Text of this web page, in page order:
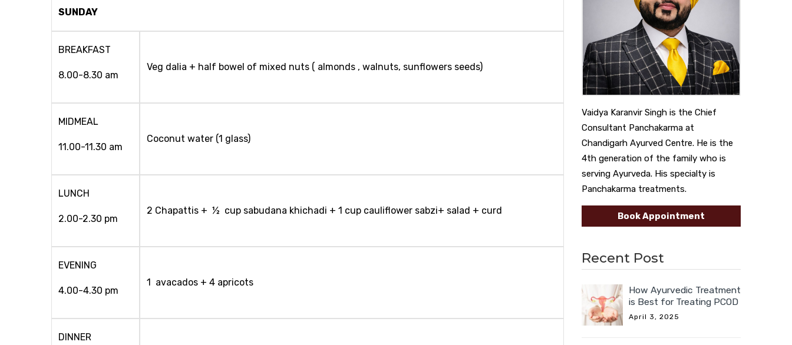
SUNDAY
BREAKFAST
8.00-8.30 am
Veg dalia + half bowel of mixed nuts ( almonds , walnuts, sunflowers seeds)
MIDMEAL
11.00-11.30 am
Coconut water (1 glass)
LUNCH
2.00-2.30 pm
2 Chapattis + ½ cup sabudana khichadi + 1 cup cauliflower sabzi+ salad + curd
EVENING
4.00-4.30 pm
1 avacados + 4 apricots
DINNER
Vaidya Karanvir Singh is the Chief
Consultant Panchakarma at
Chandigarh Ayurved Centre. He is the
4th generation of the family who is
serving Ayurveda. His specialty is
Panchakarma treatments.
Book Appointment
Recent Post
How Ayurvedic Treatment
is Best for Treating PCOD
April 3, 2025